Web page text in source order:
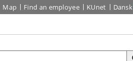
Map Find an employee KUnet Dansk